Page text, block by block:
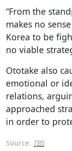
“From the
makes no
Korea to be
no viable
Ototake also
emotional or
relations,
approached
in order to
Source: TBS